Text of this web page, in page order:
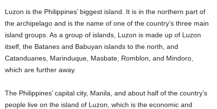
Luzon is the Philippines’ biggest island. It is in the northern part of
the archipelago and is the name of one of the country’s three main
island groups. As a group of islands, Luzon is made up of Luzon
itself, the Batanes and Babuyan islands to the north, and
Catanduanes, Marinduque, Masbate, Romblon, and Mindoro,
which are further away.
The Philippines’ capital city, Manila, and about half of the country’s
people live on the island of Luzon, which is the economic and